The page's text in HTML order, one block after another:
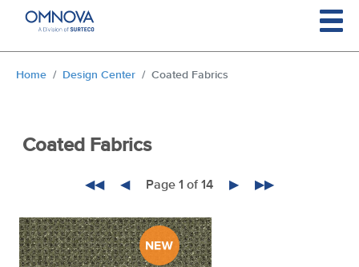
Skip to main content
You are here:
Home Design Center Coated Fabrics
Coated Fabrics
◀◀ ◀ Page 1 of 14 ▶ ▶▶